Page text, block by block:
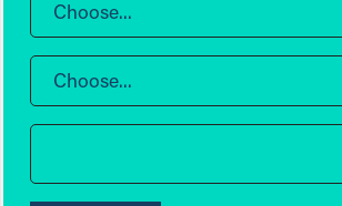
Choose...
Choose...